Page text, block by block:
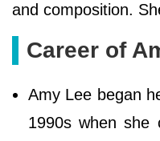
and composition.
Career of
Amy Lee began
1990s when she